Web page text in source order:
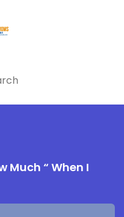
Much “ When I